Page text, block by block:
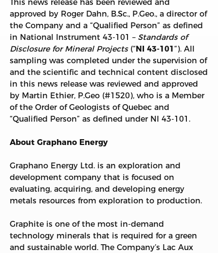
This news release has been reviewed and
approved by Roger Dahn, B.Sc., P.Geo., a director of
the Company and a “Qualified Person” as defined
in National Instrument 43-101 – Standards of
Disclosure for Mineral Projects (“NI 43-101“). All
sampling was completed under the supervision of
and the scientific and technical content disclosed
in this news release was reviewed and approved
by Martin Ethier, P.Geo (#1520), who is a Member
of the Order of Geologists of Quebec and
“Qualified Person” as defined under NI 43-101.
About Graphano Energy
Graphano Energy Ltd. is an exploration and
development company that is focused on
evaluating, acquiring, and developing energy
metals resources from exploration to production.
Graphite is one of the most in-demand
technology minerals that is required for a green
and sustainable world. The Company’s Lac Aux